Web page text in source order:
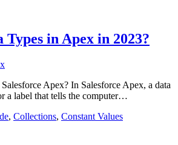
in Apex in 2023?
Apex? In Salesforce Apex, a data
a label that tells the computer…
, Collections, Constant Values